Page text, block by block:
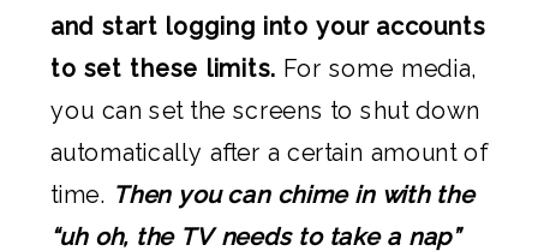
and start logging into your accounts
to set these limits. For some media,
you can set the screens to shut down
automatically after a certain amount of
time. Then you can chime in with the
“uh oh, the TV needs to take a nap”